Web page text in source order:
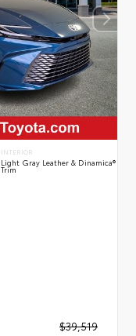
INTERIOR
Light Gray Leather & Dinamica®
Trim
$39,519